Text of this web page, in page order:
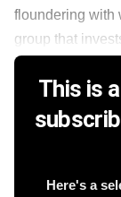
floundering with
group that
This is
Here's a